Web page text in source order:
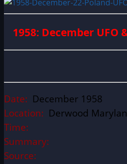
1958: December UFO
Date: December 1958
Location: Derwood
Time:
Summary:
Source: